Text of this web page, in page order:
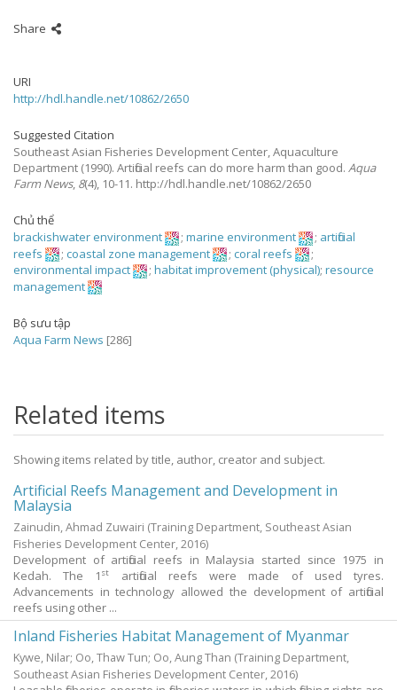
Share
URI
http://hdl.handle.net/10862/2650
Suggested Citation
Southeast Asian Fisheries Development Center, Aquaculture
Department (1990). Artificial reefs can do more harm than good. Aqua
Farm News, 8(4), 10-11. http://hdl.handle.net/10862/2650
Chủ thể
brackishwater environment
; marine environment ; artificial
reefs
; coastal zone management ; coral reefs
;
environmental impact
; habitat improvement (physical); resource
management
Bộ sưu tập
Aqua Farm News [286]
Related items
Showing items related by title, author, creator and subject.
Artificial Reefs Management and Development in
Malaysia
Zainudin, Ahmad Zuwairi (Training Department, Southeast Asian
Fisheries Development Center,2016)
Development of artificial reefs in Malaysia started since 1975 in
Kedah. The 1 st
artificial reefs were made of used tyres.
Advancements in technology allowed the development of artificial
reefs using other ...
Inland Fisheries Habitat Management of Myanmar
Kywe, Nilar; Oo, Thaw Tun; Oo, Aung Than (Training Department,
Southeast Asian Fisheries Development Center,2016)